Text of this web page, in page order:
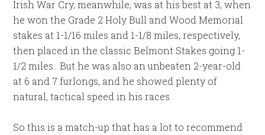
Irish War Cry, meanwhile, was at his best at 3, when
he won the Grade 2 Holy Bull and Wood Memorial
stakes at 1-1/16 miles and 1-1/8 miles, respectively,
then placed in the classic Belmont Stakes going 1-
1/2 miles. But he was also an unbeaten 2-year-old
at 6 and 7 furlongs, and he showed plenty of
natural, tactical speed in his races.
So this is a match-up that has a lot to recommend